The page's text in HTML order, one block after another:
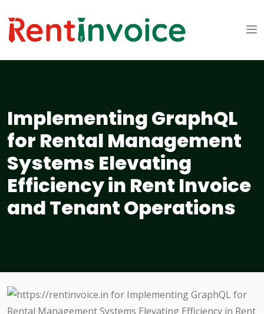
Implementing GraphQL
for Rental Management
Systems Elevating
Efficiency in Rent Invoice
and Tenant Operations